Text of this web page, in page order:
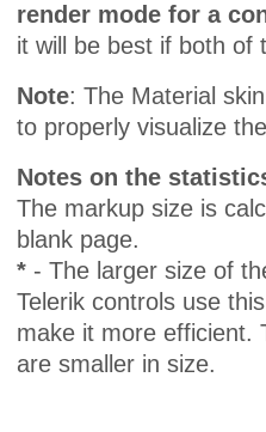
render mode for a
it will be best if both of
Note: The Material
to properly visualize
Notes on the
The markup size is
blank page.
* - The larger size of
Telerik controls use
make it more efficient.
are smaller in size.